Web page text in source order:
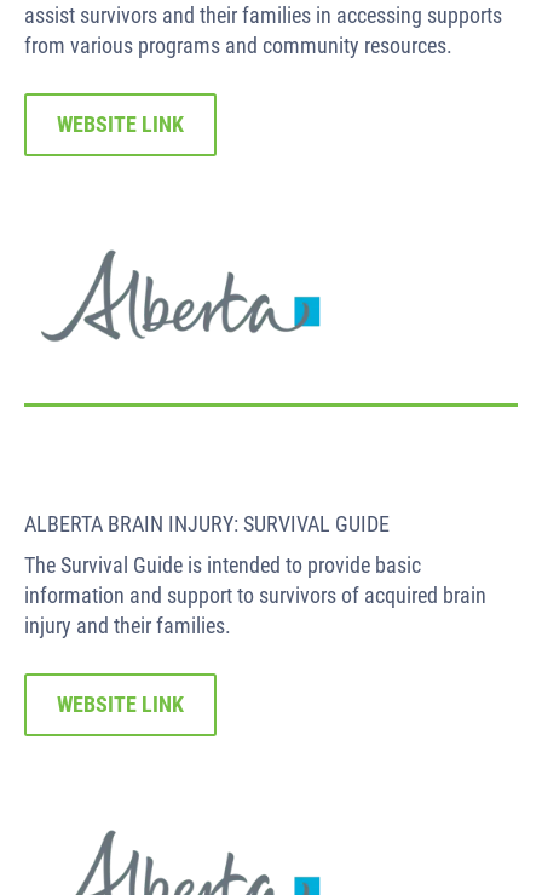
assist survivors and their families in accessing supports
from various programs and community resources.
WEBSITE LINK
ALBERTA BRAIN INJURY: SURVIVAL GUIDE
The Survival Guide is intended to provide basic
information and support to survivors of acquired brain
injury and their families.
WEBSITE LINK